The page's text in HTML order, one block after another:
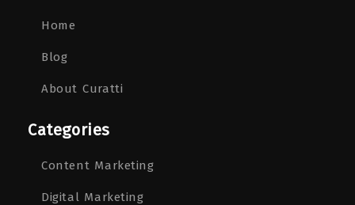
Home
Blog
About Curatti
Categories
Content Marketing
Digital Marketing